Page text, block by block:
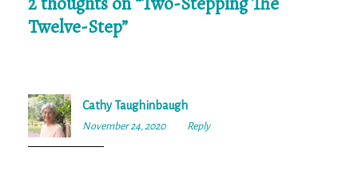
Twelve-Step”
Cathy Taughinbaugh
November 24, 2020
8:41
Reply